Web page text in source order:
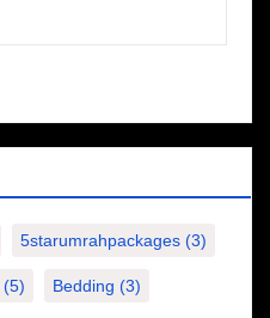
5starumrahpackages (3)
(5) Bedding (3)